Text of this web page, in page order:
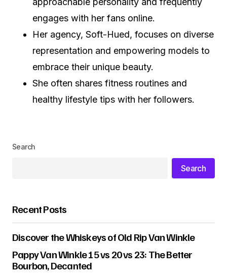
engages with her fans online.
Her agency, Soft-Hued, focuses on diverse
representation and empowering models to
embrace their unique beauty.
She often shares fitness routines and
healthy lifestyle tips with her followers.
Search
Search
Recent Posts
Discover the Whiskeys of Old Rip Van Winkle
Pappy Van Winkle 15 vs 20 vs 23: The Better
Bourbon, Decanted